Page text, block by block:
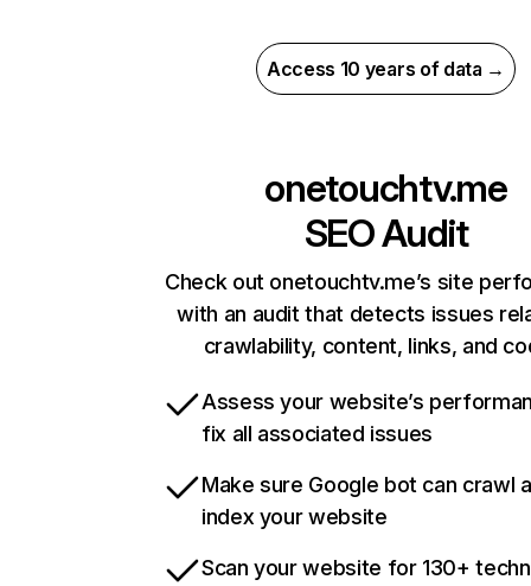
Access 10 years of data →
onetouchtv.me
SEO Audit
Check out onetouchtv.me’s site
with an audit that detects issues
crawlability, content, links, and
Assess your website’s
fix all associated issues
Make sure Google bot can crawl
index your website
Scan your website for 130+